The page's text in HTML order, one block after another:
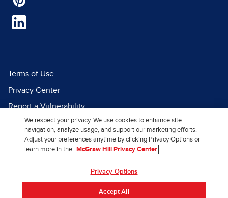
Terms of Use
Privacy Center
Report a Vulnerability
Report Piracy
Site Map
We respect your privacy. We use cookies to enhance site
navigation, analyze usage, and support our marketing efforts.
Adjust your preferences anytime by clicking Privacy Options or
learn more in the
McGraw Hill Privacy Center
Privacy Options
Accept All